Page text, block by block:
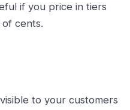
if you price in tiers
cents.
to your customers